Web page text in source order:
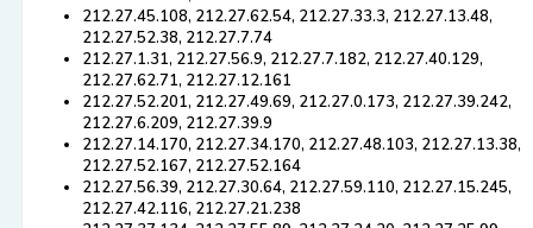
212.27.45.108, 212.27.62.54, 212.27.33.3, 212.27.13.48,
212.27.52.38, 212.27.7.74
212.27.1.31, 212.27.56.9, 212.27.7.182, 212.27.40.129,
212.27.62.71, 212.27.12.161
212.27.52.201, 212.27.49.69, 212.27.0.173, 212.27.39.242,
212.27.6.209, 212.27.39.9
212.27.14.170, 212.27.34.170, 212.27.48.103, 212.27.13.38,
212.27.52.167, 212.27.52.164
212.27.56.39, 212.27.30.64, 212.27.59.110, 212.27.15.245,
212.27.42.116, 212.27.21.238